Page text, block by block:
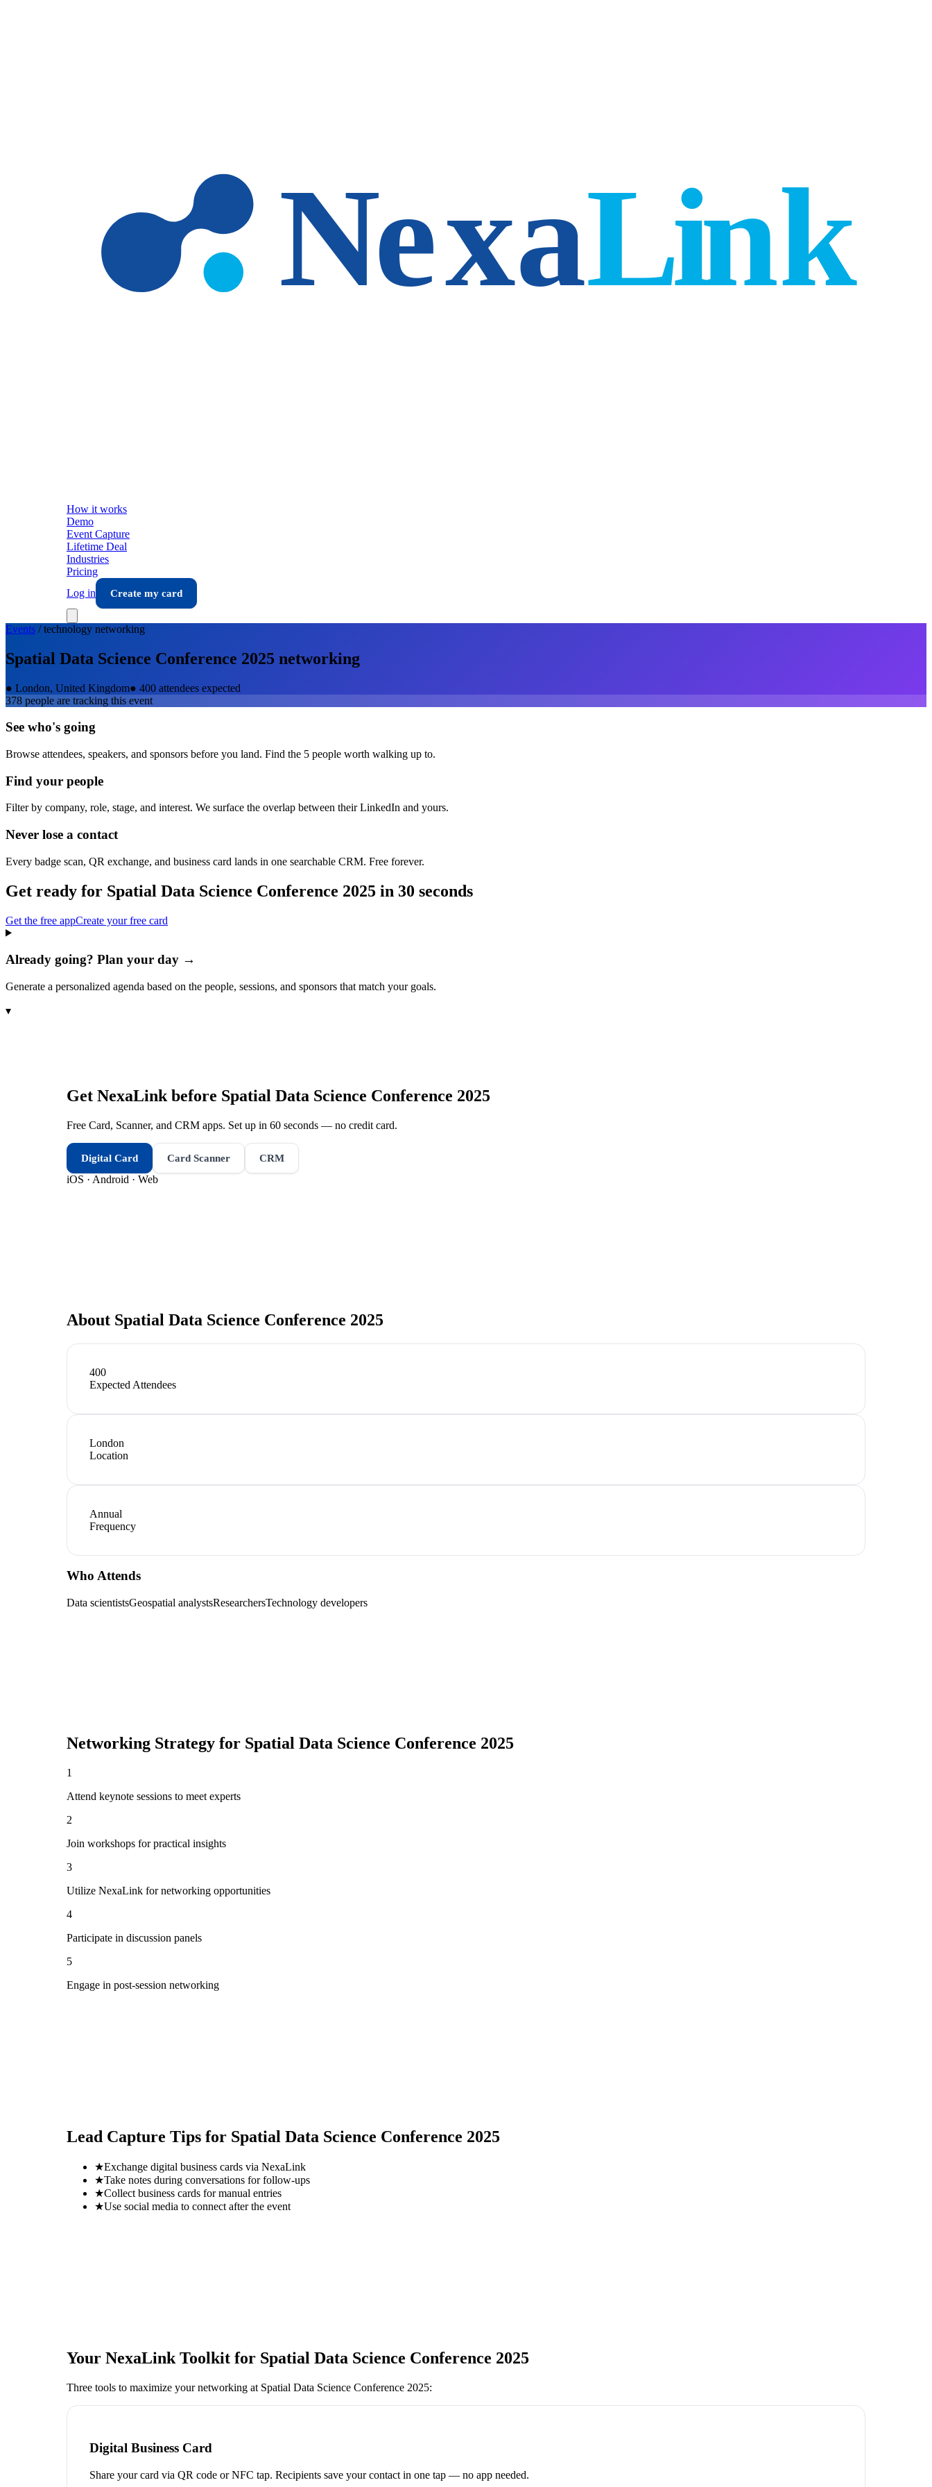
How it works
Demo
Event Capture
Lifetime Deal
Industries
Pricing
Log in
Create my card
Events /technology networking
Spatial Data Science Conference 2025 networking
● London, United Kingdom● 400 attendees expected
378 people are tracking this event
See who's going
Browse attendees, speakers, and sponsors before you land. Find the 5 people worth walking up to.
Find your people
Filter by company, role, stage, and interest. We surface the overlap between their LinkedIn and yours.
Never lose a contact
Every badge scan, QR exchange, and business card lands in one searchable CRM. Free forever.
Get ready for Spatial Data Science Conference 2025 in 30 seconds
Get the free appCreate your free card
Already going? Plan your day →
Generate a personalized agenda based on the people, sessions, and sponsors that match your goals.
▾
Get NexaLink before Spatial Data Science Conference 2025
Free Card, Scanner, and CRM apps. Set up in 60 seconds — no credit card.
Digital Card Card Scanner CRM
iOS · Android · Web
About Spatial Data Science Conference 2025
400
Expected Attendees
London
Location
Annual
Frequency
Who Attends
Data scientistsGeospatial analystsResearchersTechnology developers
Networking Strategy for Spatial Data Science Conference 2025
1
Attend keynote sessions to meet experts
2
Join workshops for practical insights
3
Utilize NexaLink for networking opportunities
4
Participate in discussion panels
5
Engage in post-session networking
Lead Capture Tips for Spatial Data Science Conference 2025
★Exchange digital business cards via NexaLink
★Take notes during conversations for follow-ups
★Collect business cards for manual entries
★Use social media to connect after the event
Your NexaLink Toolkit for Spatial Data Science Conference 2025
Three tools to maximize your networking at Spatial Data Science Conference 2025:
Digital Business Card
Share your card via QR code or NFC tap. Recipients save your contact in one tap — no app needed.